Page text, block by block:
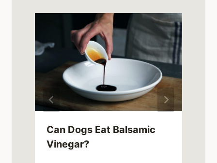
Can Dogs Eat Balsamic
Vinegar?